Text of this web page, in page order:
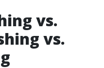
vs.
vs.